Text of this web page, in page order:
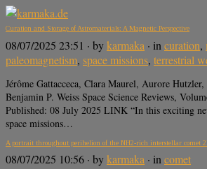
Curation and Storage of Astromaterials: A Magnetic Perspective
08/07/2025 23:51 · bykarmaka · in curation,
paleomagnetism, space missions, terrestrial
Jérôme Gattacceca, Clara Maurel, Aurore
Benjamin P. Weiss Space Science Reviews,
Published: 08 July 2025 LINK “In this exciting
space missions…
A portrait throughout perihelion of the NH2-rich interstellar comet
08/07/2025 10:56 · bykarmaka · in comet